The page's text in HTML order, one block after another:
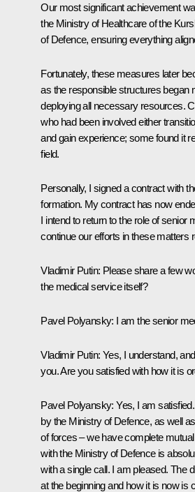
Our most significant achievement
the Ministry of Healthcare of the
of Defence, ensuring everything
Fortunately, these measures later
as the responsible structures began
deploying all necessary resources.
who had been involved either
and gain experience; some found it
field.
Personally, I signed a contract with
formation. My contract has now
I intend to return to the role of senior
continue our efforts in these matters
Vladimir Putin: Please share a few
the medical service itself?
Pavel Polyansky: I am the senior
Vladimir Putin: Yes, I understand,
you. Are you satisfied with how it is
Pavel Polyansky: Yes, I am
by the Ministry of Defence, as well
of forces – we have complete
with the Ministry of Defence is
with a single call. I am pleased. The
at the beginning and how it is now is